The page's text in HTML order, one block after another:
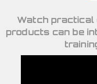
Watch practical
products can be